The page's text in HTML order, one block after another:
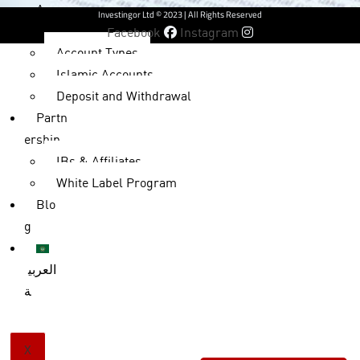
Accou
Account Types
Islamic Accounts
Deposit and Withdrawal
Partn
ership
IBs & Affiliates
White Label Program
Blo
g
العربي
ة
X
Investingor Ltd © 2023 | All Rights Reserved
Facebook
Instagram